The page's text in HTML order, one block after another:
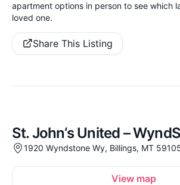
apartment options in person to see which
loved one.
Share This Listing
St. John‘s United –
1920 Wyndstone Wy, Billings, MT
View map